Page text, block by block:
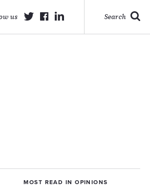
Search
us
MOST READ IN OPINIONS